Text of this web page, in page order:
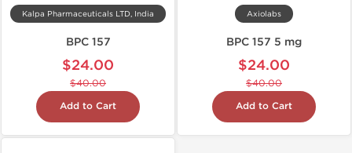
Kalpa Pharmaceuticals LTD, India
BPC 157
$24.00
$40.00
Add to Cart
Axiolabs
BPC 157 5 mg
$24.00
$40.00
Add to Cart